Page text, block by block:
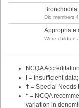
Did members
Appropriate
Were children
NCQA
= Insufficient data;
† = Special Needs
* = NCQA
variation in